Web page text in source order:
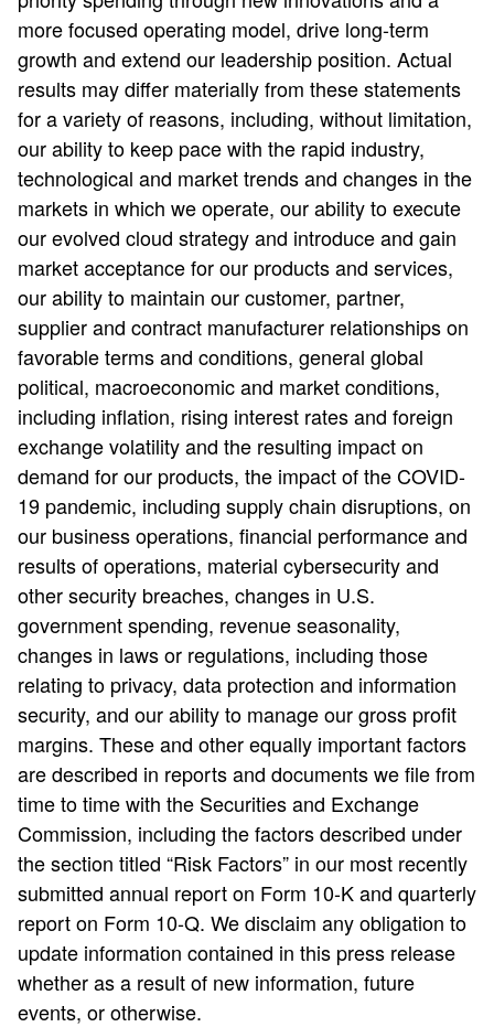
more focused operating model, drive long-term
growth and extend our leadership position. Actual
results may differ materially from these statements
for a variety of reasons, including, without limitation,
our ability to keep pace with the rapid industry,
technological and market trends and changes in the
markets in which we operate, our ability to execute
our evolved cloud strategy and introduce and gain
market acceptance for our products and services,
our ability to maintain our customer, partner,
supplier and contract manufacturer relationships on
favorable terms and conditions, general global
political, macroeconomic and market conditions,
including inflation, rising interest rates and foreign
exchange volatility and the resulting impact on
demand for our products, the impact of the COVID-
19 pandemic, including supply chain disruptions, on
our business operations, financial performance and
results of operations, material cybersecurity and
other security breaches, changes in U.S.
government spending, revenue seasonality,
changes in laws or regulations, including those
relating to privacy, data protection and information
security, and our ability to manage our gross profit
margins. These and other equally important factors
are described in reports and documents we file from
time to time with the Securities and Exchange
Commission, including the factors described under
the section titled “Risk Factors” in our most recently
submitted annual report on Form 10-K and quarterly
report on Form 10-Q. We disclaim any obligation to
update information contained in this press release
whether as a result of new information, future
events, or otherwise.